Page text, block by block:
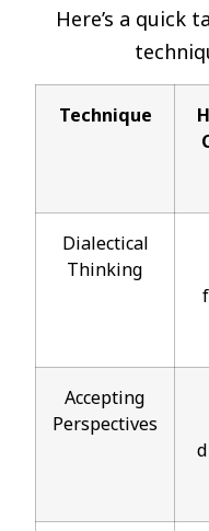
Here’s a quick
Technique
Dialectical
Thinking
Accepting
Perspectives